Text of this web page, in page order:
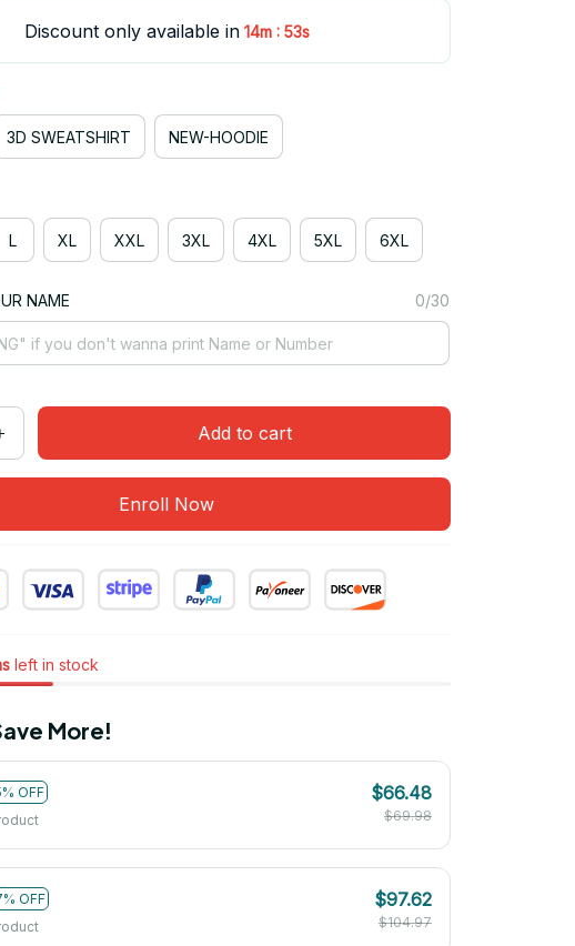
Discount only available in 14m : 52s
3D SWEATSHIRT NEW-HOODIE
L XL XXL 3XL 4XL 5XL 6XL
NAME 0/30
Add to cart
Enroll Now
left in stock
More!
OFF
$66.48
$69.98
OFF
$97.62
$104.97